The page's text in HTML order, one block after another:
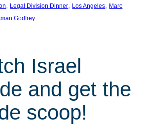
, Legal Division Dinner, Los Angeles, Marc
Godfrey
Israel
and get the
scoop!